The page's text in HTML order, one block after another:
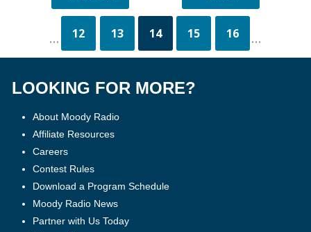
... 12 13 14 15 16 ...
LOOKING FOR MORE?
About Moody Radio
Affiliate Resources
Careers
Contest Rules
Download a Program Schedule
Moody Radio News
Partner with Us Today